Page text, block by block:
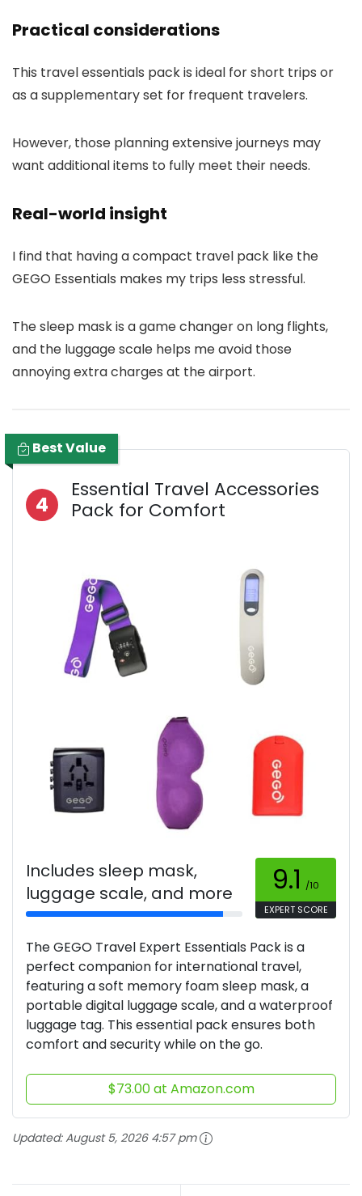
Practical considerations
This travel essentials pack is ideal for short trips or
as a supplementary set for frequent travelers.
However, those planning extensive journeys may
want additional items to fully meet their needs.
Real-world insight
I find that having a compact travel pack like the
GEGO Essentials makes my trips less stressful.
The sleep mask is a game changer on long flights,
and the luggage scale helps me avoid those
annoying extra charges at the airport.
Best Value
4
Essential Travel Accessories
Pack for Comfort
Includes sleep mask,
luggage scale, and more
9.1 /10
EXPERT SCORE
The GEGO Travel Expert Essentials Pack is a
perfect companion for international travel,
featuring a soft memory foam sleep mask, a
portable digital luggage scale, and a waterproof
luggage tag. This essential pack ensures both
comfort and security while on the go.
$73.00 at Amazon.com
Updated:August 5, 2026 4:57 pm